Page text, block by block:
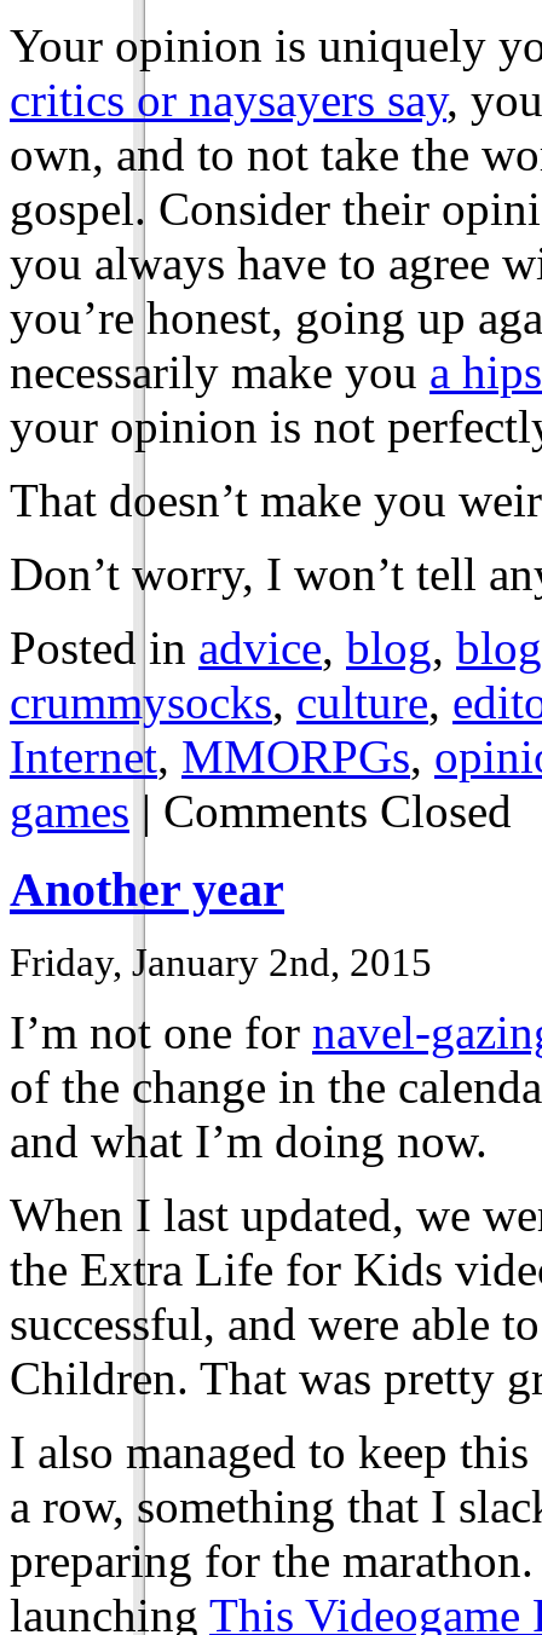
Your opinion is uniquely
critics or naysayers say,
own, and to not take the
gospel. Consider their
you always have to agree
you’re honest, going up
necessarily make you a
your opinion is not
That doesn’t make you
Don’t worry, I won’t tell
Posted in advice, blog,
crummysocks, culture,
Internet, MMORPGs,
games | Comments Closed
Another year
Friday, January 2nd, 2015
I’m not one for navel-
of the change in the
and what I’m doing now.
When I last updated, we
the Extra Life for Kids
successful, and were able
Children. That was pretty
I also managed to keep
a row, something that I
preparing for the
launching This Videogame